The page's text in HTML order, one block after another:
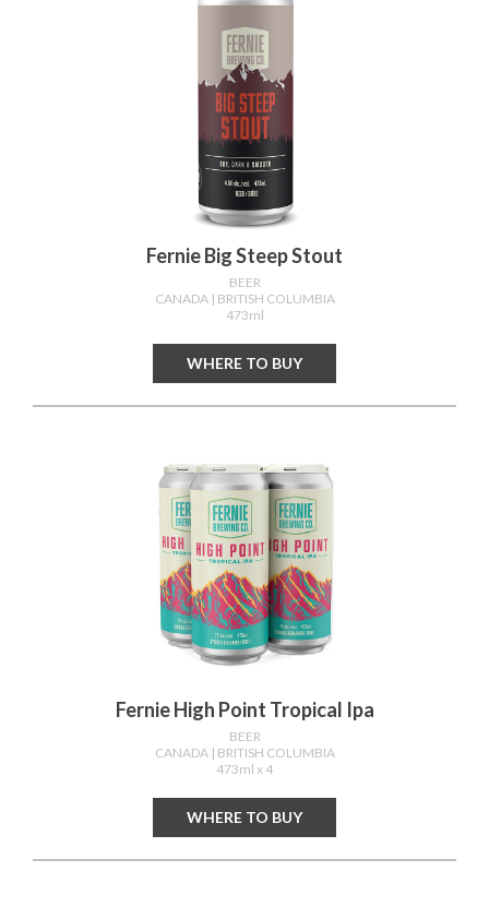
Fernie Big Steep Stout
BEER
CANADA | BRITISH COLUMBIA
473ml
WHERE TO BUY
Fernie High Point Tropical Ipa
BEER
CANADA | BRITISH COLUMBIA
473ml x 4
WHERE TO BUY